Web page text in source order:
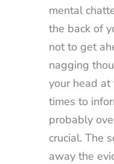
mental
the back of
not to get
nagging
your head
times to
probably
crucial. The
away the